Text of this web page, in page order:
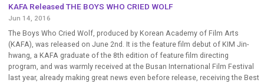
KAFA Released THE BOYS WHO CRIED WOLF
Jun 14, 2016
The Boys Who Cried Wolf, produced by Korean Academy of Film Arts
(KAFA), was released on June 2nd. It is the feature film debut of KIM Jin-
hwang, a KAFA graduate of the 8th edition of feature film directing
program, and was warmly received at the Busan International Film Festival
last year, already making great news even before release, receiving the Best